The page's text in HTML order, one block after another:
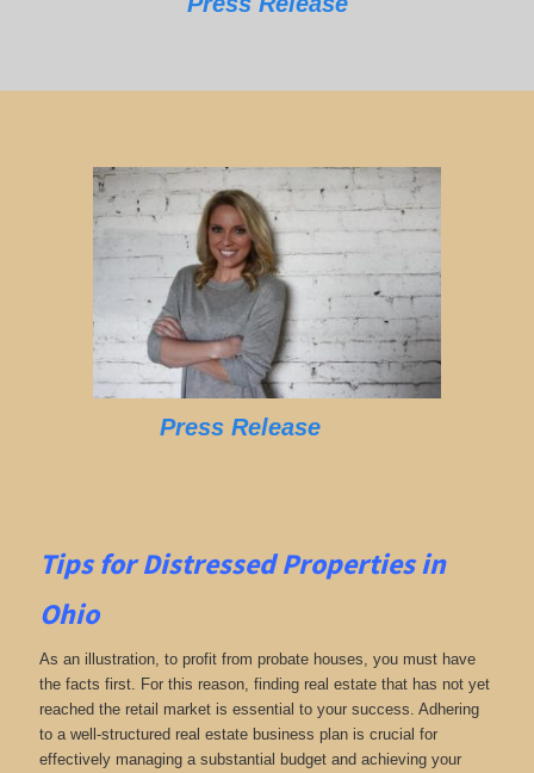
Press Release
Tips forDistressed Properties in
Ohio
As an illustration, to profit from probate houses, you must have
the facts first. For this reason, finding real estate that has not yet
reached the retail market is essential to your success. Adhering
to a well-structured real estate business plan is crucial for
effectively managing a substantial budget and achieving your